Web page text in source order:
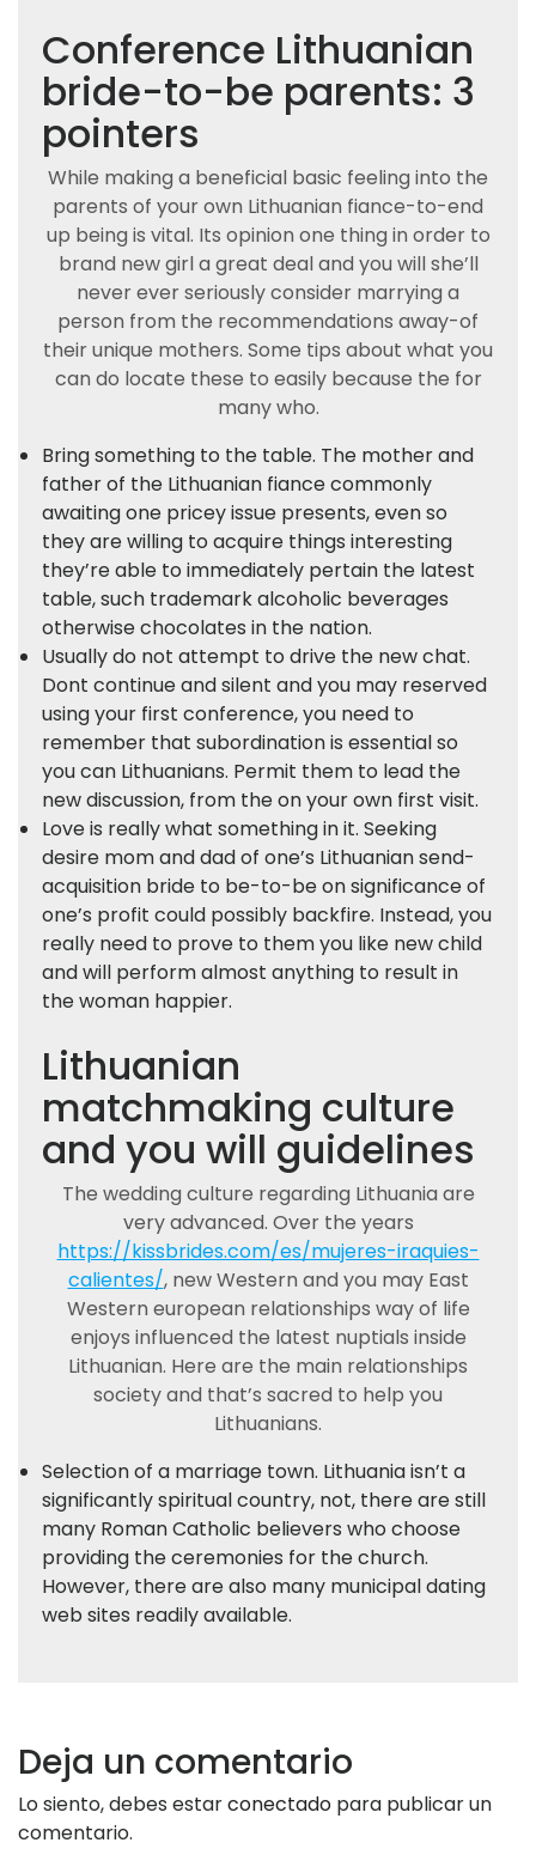
Conference Lithuanian
bride-to-be parents: 3
pointers
While making a beneficial basic feeling into the
parents of your own Lithuanian fiance-to-end
up being is vital. Its opinion one thing in order to
brand new girl a great deal and you will she’ll
never ever seriously consider marrying a
person from the recommendations away-of
their unique mothers. Some tips about what you
can do locate these to easily because the for
many who.
Bring something to the table. The mother and
father of the Lithuanian fiance commonly
awaiting one pricey issue presents, even so
they are willing to acquire things interesting
they’re able to immediately pertain the latest
table, such trademark alcoholic beverages
otherwise chocolates in the nation.
Usually do not attempt to drive the new chat.
Dont continue and silent and you may reserved
using your first conference, you need to
remember that subordination is essential so
you can Lithuanians. Permit them to lead the
new discussion, from the on your own first visit.
Love is really what something in it. Seeking
desire mom and dad of one’s Lithuanian send-
acquisition bride to be-to-be on significance of
one’s profit could possibly backfire. Instead, you
really need to prove to them you like new child
and will perform almost anything to result in
the woman happier.
Lithuanian
matchmaking culture
and you will guidelines
The wedding culture regarding Lithuania are
very advanced. Over the years
https://kissbrides.com/es/mujeres-iraquies-
calientes/, new Western and you may East
Western european relationships way of life
enjoys influenced the latest nuptials inside
Lithuanian. Here are the main relationships
society and that’s sacred to help you
Lithuanians.
Selection of a marriage town. Lithuania isn’t a
significantly spiritual country, not, there are still
many Roman Catholic believers who choose
providing the ceremonies for the church.
However, there are also many municipal dating
web sites readily available.
Deja un comentario
Lo siento, debes estarconectado para publicar un
comentario.